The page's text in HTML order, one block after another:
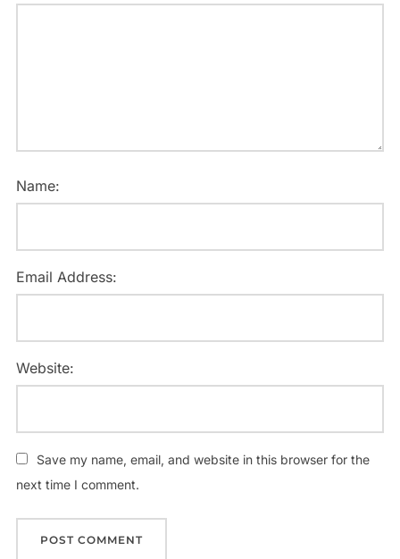
Name:
Email Address:
Website:
Save my name, email, and website in this browser for the
next time I comment.